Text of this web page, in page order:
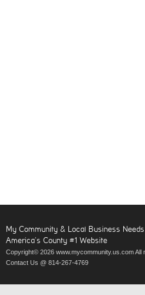
My Community & Local Business Needs
America’s County #1 Website
Copyright© 2026 www.mycommunity.us.com All
Contact Us @ 814-267-4769